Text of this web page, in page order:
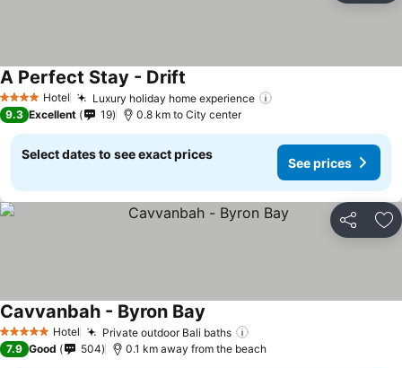
4 Stars Hotel Luxury holiday home experience
A Perfect Stay - Drift
9.3 Excellent 19 0.8 km to City center
Select dates to see exact prices
See prices
Share
5 Stars Hotel Private outdoor Bali baths
Cavvanbah - Byron Bay
7.9 Good 504 0.1 km away from the beach